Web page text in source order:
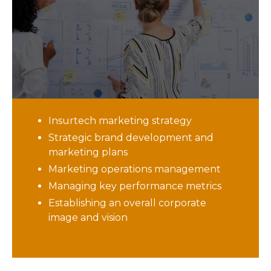
leadership, achieving brand success
will be challenging
. If you currently do
not have marketing leadership in your
organization, our fractional CMO services
can provide the strategic vision and
direction you need to be successful. Our
CMO services provide:
Insurtech marketing strategy
Strategic brand development and
marketing plans
Marketing operations management
Managing key performance metrics
Establishing an overall corporate
image and vision